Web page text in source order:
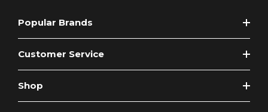
Popular Brands
Customer Service
Shop